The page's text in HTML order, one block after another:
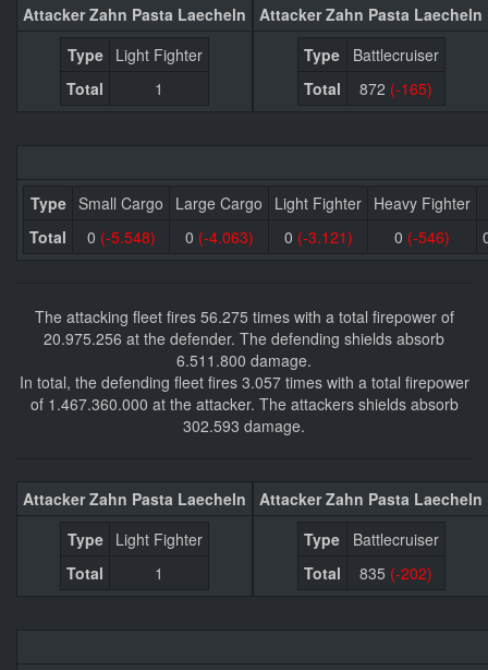
Attacker Zahn Pasta Laecheln
Type
Light Fighter
Total
1
Attacker Zahn Pasta Laecheln
Type
Battlecruiser
Total
872 (-165)
Type Small Cargo Large Cargo Light Fighter Heavy Fighter
Total
0 (-5.548) 0 (-4.063) 0 (-3.121) 0 (-546)
The attacking fleet fires 56.275 times with a total firepower of
20.975.256 at the defender. The defending shields absorb
6.511.800 damage.
In total, the defending fleet fires 3.057 times with a total firepower
of 1.467.360.000 at the attacker. The attackers shields absorb
302.593 damage.
Attacker Zahn Pasta Laecheln
Type
Light Fighter
Total
1
Attacker Zahn Pasta Laecheln
Type
Battlecruiser
Total
835 (-202)